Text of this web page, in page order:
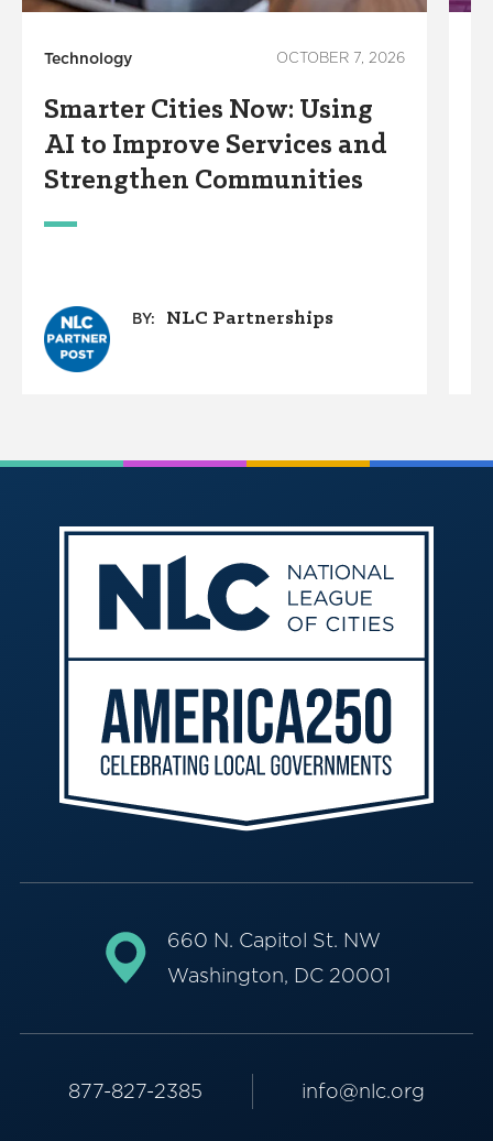
Technology OCTOBER 7, 2026
Smarter Cities Now: Using
AI to Improve Services and
Strengthen Communities
BY: NLC Partnerships
660 N. Capitol St. NW
Washington, DC 20001
877-827-2385 info@nlc.org